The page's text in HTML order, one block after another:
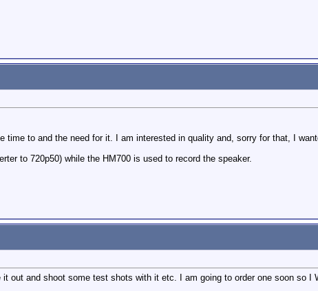
to and the need for it. I am interested in quality and, sorry for that, I
to 720p50) while the HM700 is used to record the speaker.
out and shoot some test shots with it etc. I am going to order one soon so I